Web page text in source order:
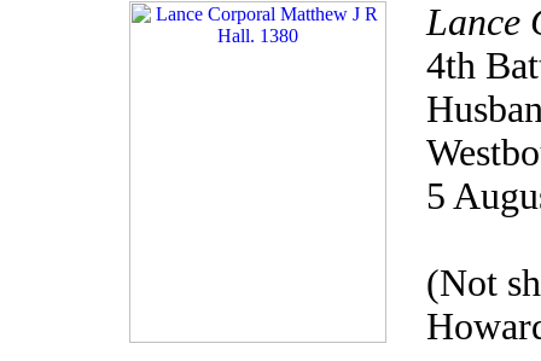
Lance
4th
5
(Not